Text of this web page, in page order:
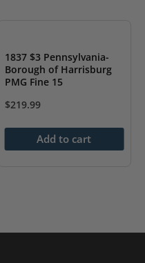
1837 $3 Pennsylvania-
Borough of Harrisburg
PMG Fine 15
$219.99
Add to cart